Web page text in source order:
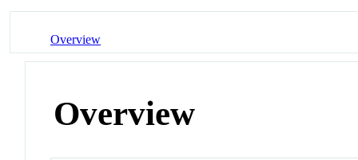
Overview
Overview